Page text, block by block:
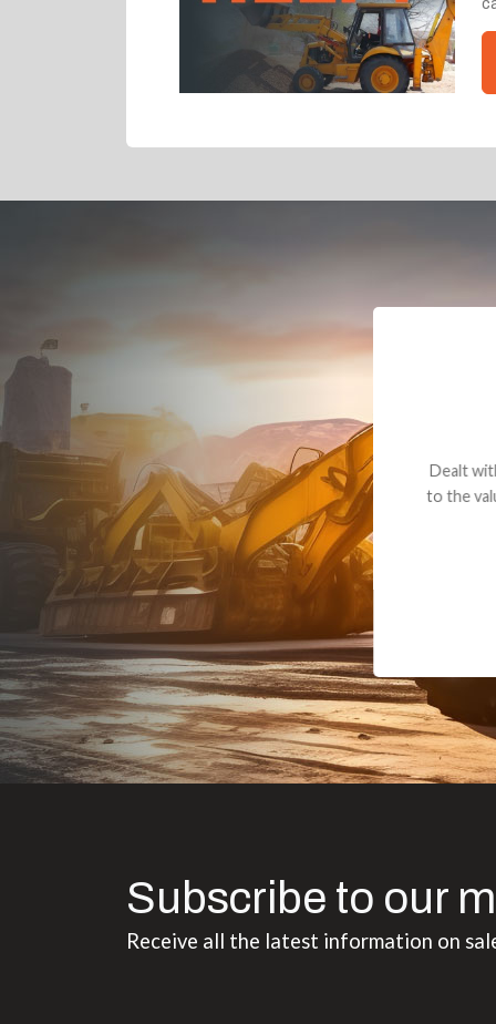
Dealt with
to the value
Subscribe to our
Receive all the latest information on